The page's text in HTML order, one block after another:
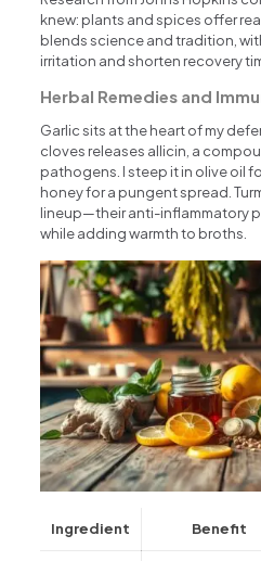
knew: plants and spices offer
blends science and tradition,
irritation and shorten recovery
Herbal Remedies and
Garlic sits at the heart of my
cloves releases allicin, a
pathogens. I steep it in olive oil
honey for a pungent spread.
lineup—their anti-inflammatory
while adding warmth to broths.
Ingredient Benefit